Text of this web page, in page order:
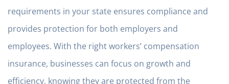
requirements in your state ensures compliance and
provides protection for both employers and
employees. With the right workers’ compensation
insurance, businesses can focus on growth and
efficiency, knowing they are protected from the